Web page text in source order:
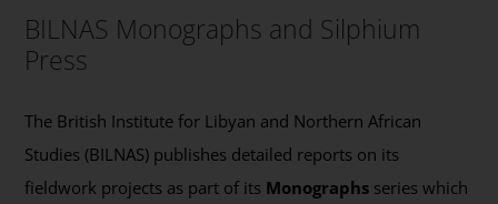
BILNAS Monographs and Silphium
Press
The British Institute for Libyan and Northern African
Studies (BILNAS) publishes detailed reports on its
fieldwork projects as part of its Monographs series which